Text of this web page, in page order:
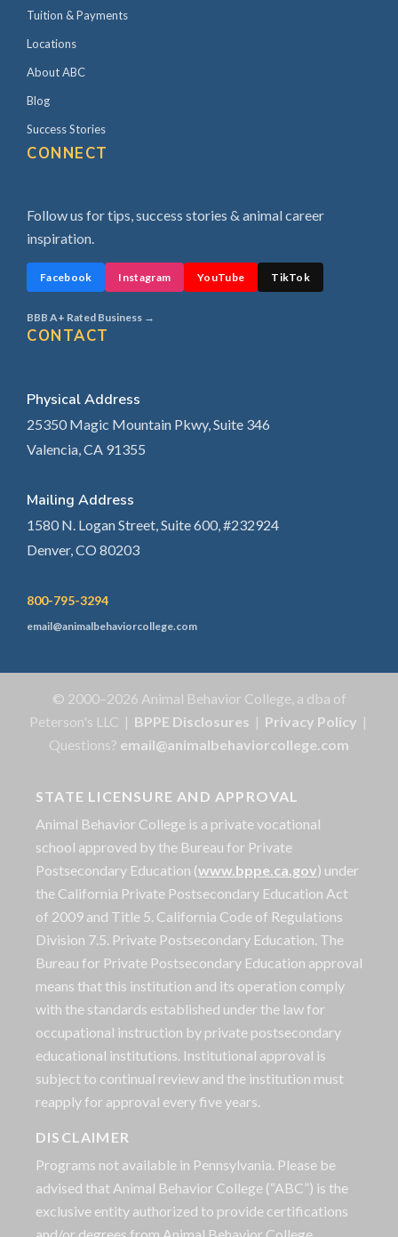
Tuition & Payments
Locations
About ABC
Blog
Success Stories
CONNECT
Follow us for tips, success stories & animal career
inspiration.
Facebook Instagram YouTube TikTok
BBB A+ Rated Business →
CONTACT
Physical Address
25350 Magic Mountain Pkwy, Suite 346
Valencia, CA 91355
Mailing Address
1580 N. Logan Street, Suite 600, #232924
Denver, CO 80203
800-795-3294
email@animalbehaviorcollege.com
© 2000–2026 Animal Behavior College, a dba of
Peterson's LLC | BPPE Disclosures | Privacy Policy |
Questions? email@animalbehaviorcollege.com
STATE LICENSURE AND APPROVAL
Animal Behavior College is a private vocational
school approved by the Bureau for Private
Postsecondary Education (www.bppe.ca.gov) under
the California Private Postsecondary Education Act
of 2009 and Title 5. California Code of Regulations
Division 7.5. Private Postsecondary Education. The
Bureau for Private Postsecondary Education approval
means that this institution and its operation comply
with the standards established under the law for
occupational instruction by private postsecondary
educational institutions. Institutional approval is
subject to continual review and the institution must
reapply for approval every five years.
DISCLAIMER
Programs not available in Pennsylvania. Please be
advised that Animal Behavior College (“ABC”) is the
exclusive entity authorized to provide certifications